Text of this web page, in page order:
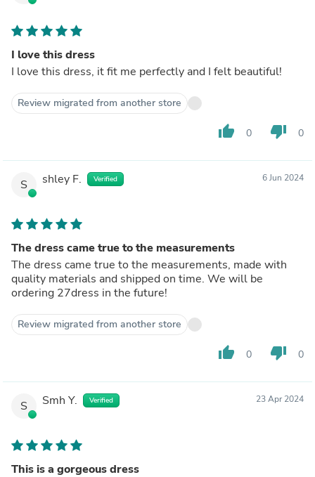
I love this dress
I love this dress, it fit me perfectly and I felt beautiful!
Review migrated from another store
thumb_up 0 thumb_down 0
S shley F. Verified 6 Jun 2024
The dress came true to the measurements
The dress came true to the measurements, made with
quality materials and shipped on time. We will be
ordering 27dress in the future!
Review migrated from another store
thumb_up 0 thumb_down 0
S Smh Y. Verified 23 Apr 2024
This is a gorgeous dress